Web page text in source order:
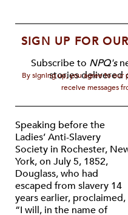
SIGN UP FOR
Subscribe to NPQ's
stories delivered
By signing up, you agree to our
receive messages
Speaking before the
Ladies’ Anti-Slavery
Society in Rochester,
York, on July 5, 1852,
Douglass, who had
escaped from slavery 14
years earlier, proclaimed,
“I will, in the name of